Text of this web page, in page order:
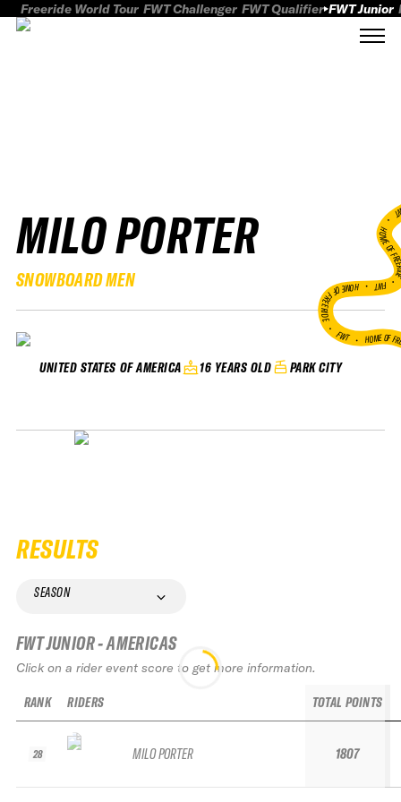
Freeride World Tour FWT Challenger FWT Qualifier FWT Junior
MILO PORTER
SNOWBOARD MEN
UNITED STATES OF AMERICA 16 YEARS OLD PARK CITY
HOME
FWT •
HOME OF FREERIDE
•FWT • HOME OF
RESULTS
SEASON
FWT JUNIOR - AMERICAS
Click on a rider event score to get more information.
RANK
28
RIDERS
MILO PORTER
TOTAL POINTS
1807